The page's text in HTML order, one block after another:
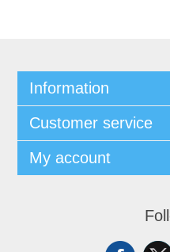
Information
Customer service
My account